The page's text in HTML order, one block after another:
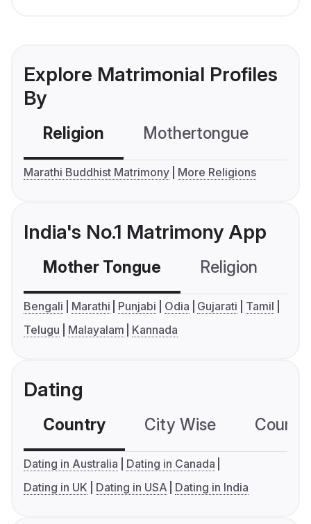
Explore Matrimonial Profiles
By
Religion Mothertongue
Marathi Buddhist Matrimony More Religions
India's No.1 Matrimony App
Mother Tongue Religion
Bengali Marathi Punjabi Odia Gujarati
Tamil
Telugu
Malayalam Kannada
Dating
Country City Wise
Dating in Australia
Dating in Canada
Dating in UK
Dating in USA Dating in India